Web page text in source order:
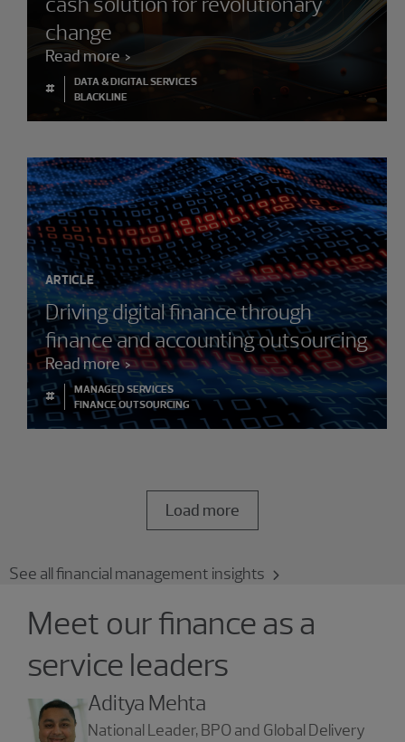
change
Read more
#
DATA & DIGITAL SERVICES
BLACKLINE
ARTICLE
Driving digital finance through
finance and accounting outsourcing
Read more
#
MANAGED SERVICES
FINANCE OUTSOURCING
Load more
See all financial management insights
Meet our finance as a
service leaders
Aditya Mehta
National Leader, BPO and Global Delivery